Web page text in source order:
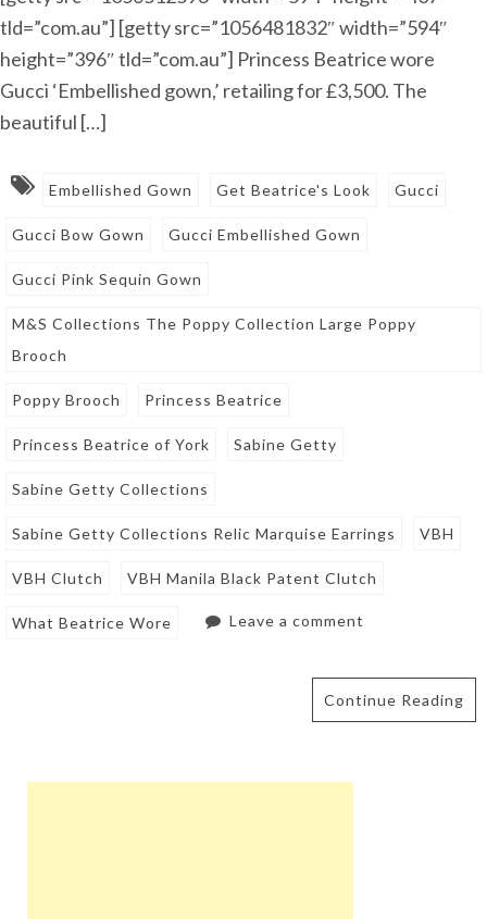
tld=”com.au”] [getty src=”1056481832″ width=”594″
height=”396″ tld=”com.au”] Princess Beatrice wore
Gucci ‘Embellished gown,’ retailing for £3,500. The
beautiful […]
Embellished Gown Get Beatrice's Look Gucci
Gucci Bow Gown Gucci Embellished Gown
Gucci Pink Sequin Gown
M&S Collections The Poppy Collection Large Poppy
Brooch
Poppy Brooch Princess Beatrice
Princess Beatrice of York Sabine Getty
Sabine Getty Collections
Sabine Getty Collections Relic Marquise Earrings VBH
VBH Clutch VBH Manila Black Patent Clutch
What Beatrice Wore Leave a comment
Continue Reading